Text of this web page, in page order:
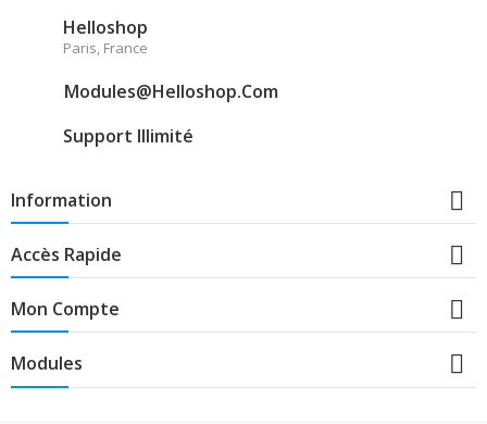
Helloshop
Paris, France
Modules@helloshop.com
Support Illimité
Information 
Accès Rapide 
Mon Compte 
Modules 